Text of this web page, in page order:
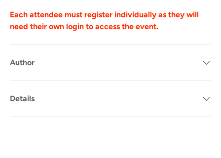
Each attendee must register individually as they will
need their own login to access the event.
Author
Details